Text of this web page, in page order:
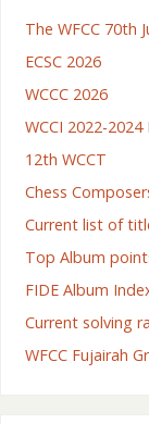
The WFCC 70th
ECSC 2026
WCCC 2026
WCCI 2022-2024
12th WCCT
Chess
Current list of
Top Album
FIDE Album
Current solving
WFCC Fujairah